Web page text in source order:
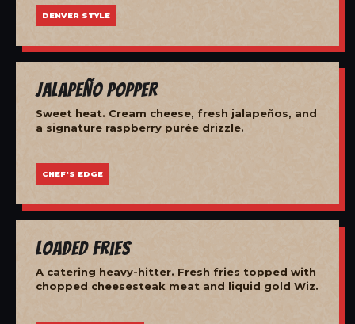
DENVER STYLE
Jalapeño Popper
Sweet heat. Cream cheese, fresh jalapeños, and
a signature raspberry purée drizzle.
CHEF'S EDGE
Loaded Fries
A catering heavy-hitter. Fresh fries topped with
chopped cheesesteak meat and liquid gold Wiz.